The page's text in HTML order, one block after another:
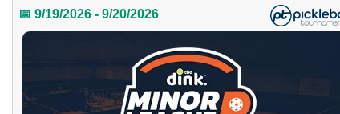
📅 9/19/2026 - 9/20/2026